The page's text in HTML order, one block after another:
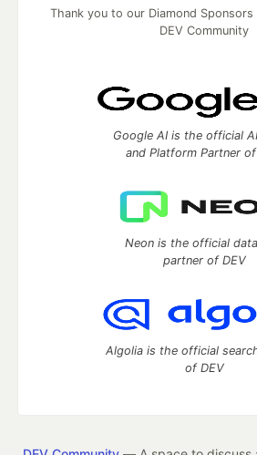
Thank you to our Diamond
DEV Community
Google AI is the official
and Platform Partner of
Neon is the official
partner of DEV
Algolia is the official
of DEV